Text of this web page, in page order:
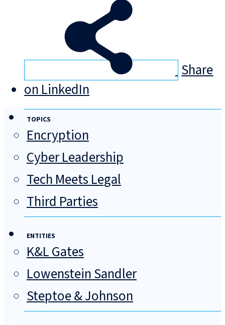
Share
on LinkedIn
TOPICS
Encryption
Cyber Leadership
Tech Meets Legal
Third Parties
ENTITIES
K&L Gates
Lowenstein Sandler
Steptoe & Johnson